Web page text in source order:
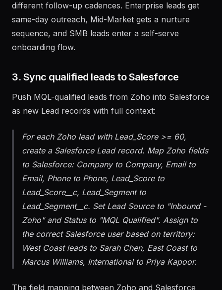
Segmenting leads by score threshold creates
different follow-up cadences. Enterprise leads get
same-day outreach, Mid-Market gets a nurture
sequence, and SMB leads enter a self-serve
3. Sync qualified leads to Salesforce
Push MQL-qualified leads from Zoho into Salesforce
For each Zoho lead with Lead_Score >= 60,
create a Salesforce Lead record. Map Zoho fields
to Salesforce: Company to Company, Email to
Email, Phone to Phone, Lead_Score to
Lead_Score__c, Lead_Segment to
Lead_Segment__c. Set Lead Source to "Inbound -
Zoho" and Status to "MQL Qualified". Assign to
the correct Salesforce user based on territory:
West Coast leads to Sarah Chen, East Coast to